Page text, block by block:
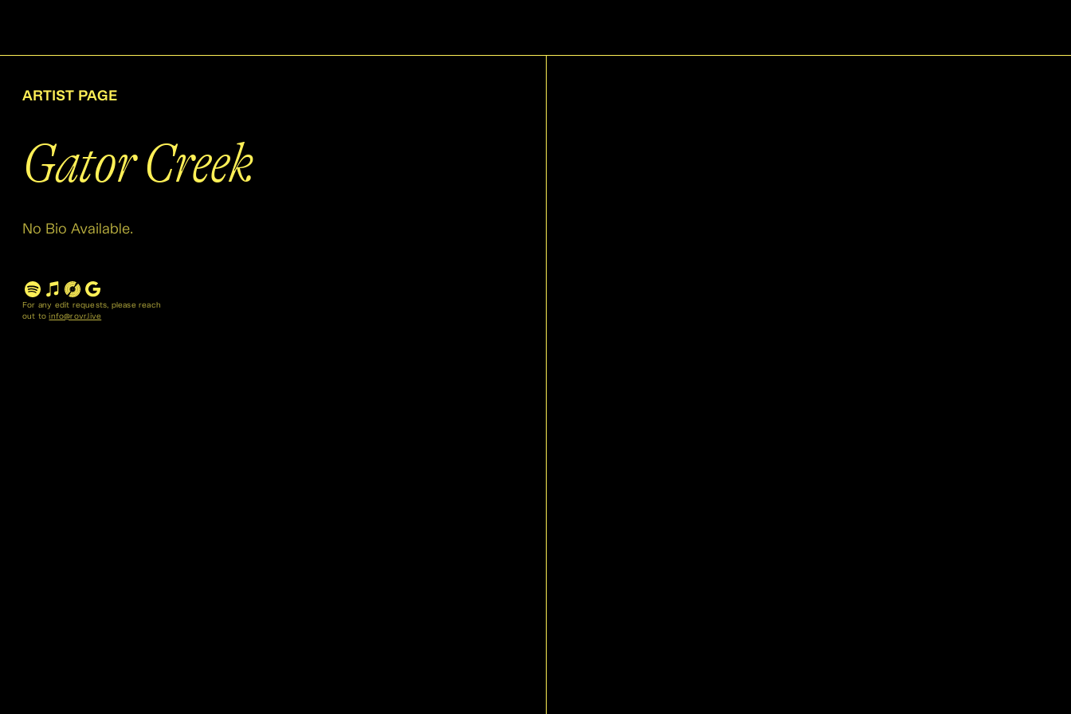
ARTIST PAGE
Gator Creek
No Bio Available.
For any edit requests, please reach
out to info@rovr.live